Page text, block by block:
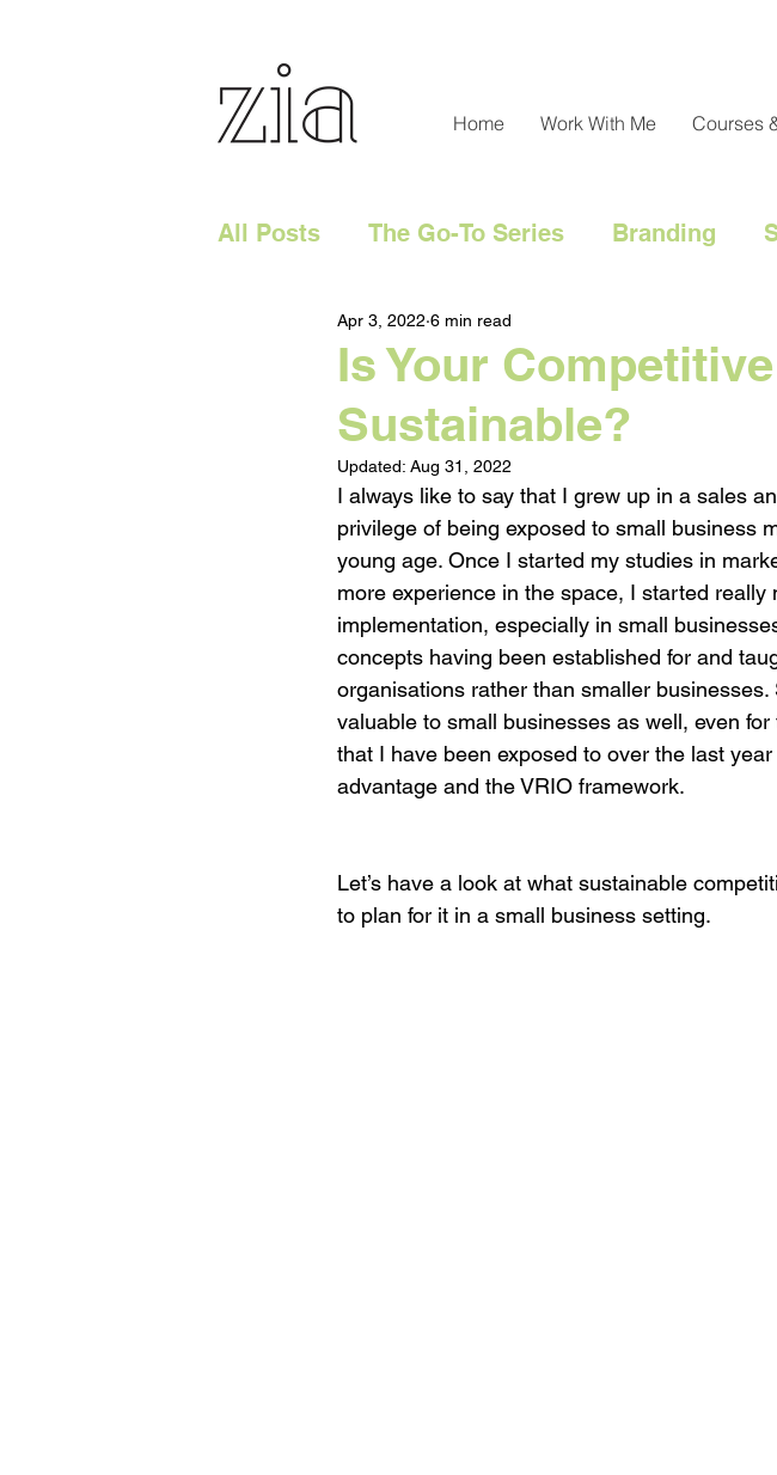
Home Work With Me Courses
All Posts The Go-To Series Branding
Digital Content Technical
Social Media Digital Marketing Hacks
Website Marketing Messaging
Digital Marketing Strategy Pricing
Podcast Transcript Paid Advertising
Is Your
Sustainable?
Apr 3, 2022 6 min read
Updated: Aug 31, 2022
I always like to say that I grew up in a sales
privilege of being exposed to small business
young age. Once I started my studies in
more experience in the space, I started
implementation, especially in small
concepts having been established for and
organisations rather than smaller
valuable to small businesses as well, even
that I have been exposed to over the last
advantage and the VRIO framework.
Let’s have a look at what sustainable
to plan for it in a small business setting.